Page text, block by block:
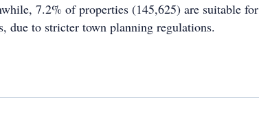
7.2% of properties (145,625) are suitable for
due to stricter town planning regulations.